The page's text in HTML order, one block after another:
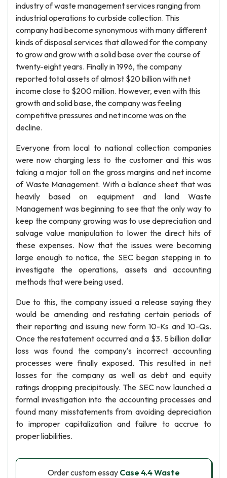
industry of waste management services ranging from
industrial operations to curbside collection. This
company had become synonymous with many different
kinds of disposal services that allowed for the company
to grow and grow with a solid base over the course of
twenty-eight years. Finally in 1996, the company
reported total assets of almost $20 billion with net
income close to $200 million. However, even with this
growth and solid base, the company was feeling
competitive pressures and net income was on the
decline.
Everyone from local to national collection companies
were now charging less to the customer and this was
taking a major toll on the gross margins and net income
of Waste Management. With a balance sheet that was
heavily based on equipment and land Waste
Management was beginning to see that the only way to
keep the company growing was to use depreciation and
salvage value manipulation to lower the direct hits of
these expenses. Now that the issues were becoming
large enough to notice, the SEC began stepping in to
investigate the operations, assets and accounting
methods that were being used.
Due to this, the company issued a release saying they
would be amending and restating certain periods of
their reporting and issuing new form 10-Ks and 10-Qs.
Once the restatement occurred and a $3. 5 billion dollar
loss was found the company’s incorrect accounting
processes were finally exposed. This resulted in net
losses for the company as well as debt and equity
ratings dropping precipitously. The SEC now launched a
formal investigation into the accounting processes and
found many misstatements from avoiding depreciation
to improper capitalization and failure to accrue to
proper liabilities.
Order custom essay Case 4.4 Waste